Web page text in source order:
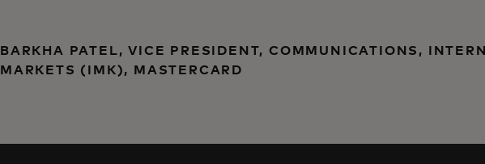
BARKHA PATEL, VICE PRESIDENT, COMMUNICATIONS,
MARKETS (IMK), MASTERCARD